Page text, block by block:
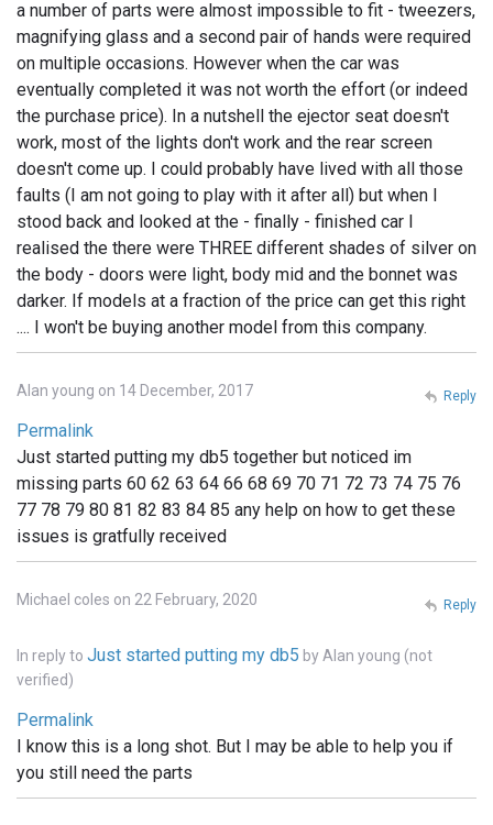
a number of parts were almost impossible to fit - tweezers,
magnifying glass and a second pair of hands were required
on multiple occasions. However when the car was
eventually completed it was not worth the effort (or indeed
the purchase price). In a nutshell the ejector seat doesn't
work, most of the lights don't work and the rear screen
doesn't come up. I could probably have lived with all those
faults (I am not going to play with it after all) but when I
stood back and looked at the - finally - finished car I
realised the there were THREE different shades of silver on
the body - doors were light, body mid and the bonnet was
darker. If models at a fraction of the price can get this right
.... I won't be buying another model from this company.
Alan young on 14 December, 2017
Permalink
Just started putting my db5 together but noticed im
missing parts 60 62 63 64 66 68 69 70 71 72 73 74 75 76
77 78 79 80 81 82 83 84 85 any help on how to get these
issues is gratfully received
Reply
Michael coles on 22 February, 2020
In reply to Just started putting my db5 by Alan young (not
verified)
Permalink
I know this is a long shot. But I may be able to help you if
you still need the parts
Reply